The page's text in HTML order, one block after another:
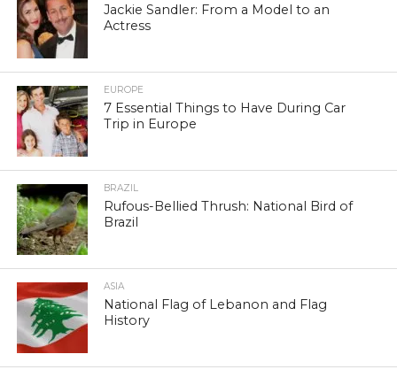
Jackie Sandler: From a Model to an
Actress
EUROPE
7 Essential Things to Have During Car
Trip in Europe
BRAZIL
Rufous-Bellied Thrush: National Bird of
Brazil
ASIA
National Flag of Lebanon and Flag
History